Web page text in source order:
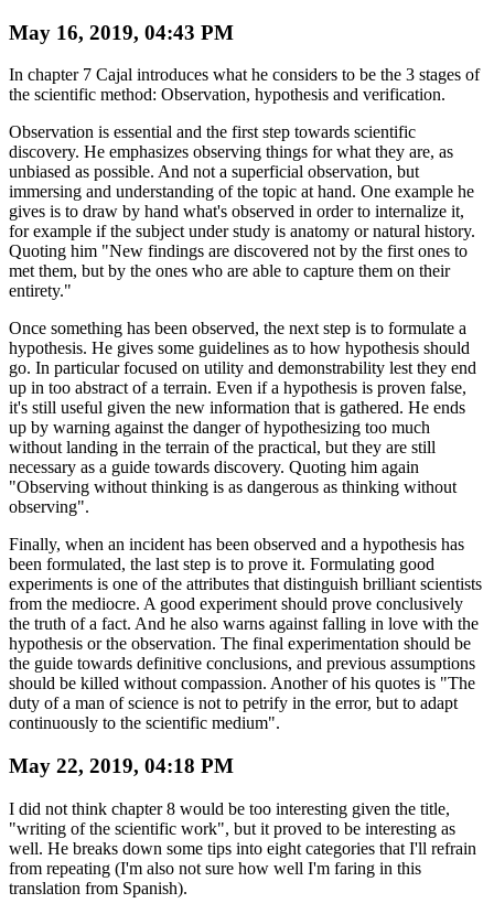
May 16, 2019, 04:43 PM
In chapter 7 Cajal introduces what he considers to be the 3 stages of
the scientific method: Observation, hypothesis and verification.
Observation is essential and the first step towards scientific
discovery. He emphasizes observing things for what they are, as
unbiased as possible. And not a superficial observation, but
immersing and understanding of the topic at hand. One example he
gives is to draw by hand what's observed in order to internalize it,
for example if the subject under study is anatomy or natural history.
Quoting him "New findings are discovered not by the first ones to
met them, but by the ones who are able to capture them on their
entirety."
Once something has been observed, the next step is to formulate a
hypothesis. He gives some guidelines as to how hypothesis should
go. In particular focused on utility and demonstrability lest they end
up in too abstract of a terrain. Even if a hypothesis is proven false,
it's still useful given the new information that is gathered. He ends
up by warning against the danger of hypothesizing too much
without landing in the terrain of the practical, but they are still
necessary as a guide towards discovery. Quoting him again
"Observing without thinking is as dangerous as thinking without
observing".
Finally, when an incident has been observed and a hypothesis has
been formulated, the last step is to prove it. Formulating good
experiments is one of the attributes that distinguish brilliant scientists
from the mediocre. A good experiment should prove conclusively
the truth of a fact. And he also warns against falling in love with the
hypothesis or the observation. The final experimentation should be
the guide towards definitive conclusions, and previous assumptions
should be killed without compassion. Another of his quotes is "The
duty of a man of science is not to petrify in the error, but to adapt
continuously to the scientific medium".
May 22, 2019, 04:18 PM
I did not think chapter 8 would be too interesting given the title,
"writing of the scientific work", but it proved to be interesting as
well. He breaks down some tips into eight categories that I'll refrain
from repeating (I'm also not sure how well I'm faring in this
translation from Spanish).